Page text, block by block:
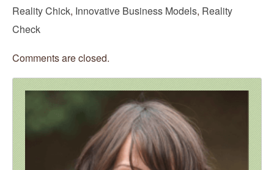
Reality Chick, Innovative Business Models, Reality
Check
Comments are closed.